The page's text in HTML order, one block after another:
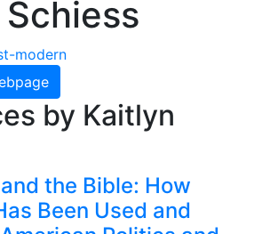
modern
by Kaitlyn
the Bible: How
Been Used and